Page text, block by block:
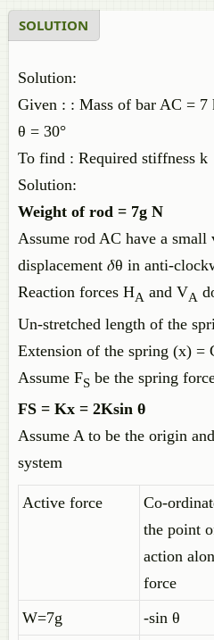
SOLUTION
Solution:
Given : : Mass of bar AC = 7
θ = 30°
To find : Required stiffness k
Solution:
Weight of rod = 7g N
Assume rod AC have a small
displacement 𝛿θ in anti-
Reaction forces HA and VA
Un-stretched length of the
Extension of the spring (x) =
Assume FS be the spring
FS = Kx = 2Ksin θ
Assume A to be the origin
system
Active force
Co-
the point
action
force
W=7g -sin θ